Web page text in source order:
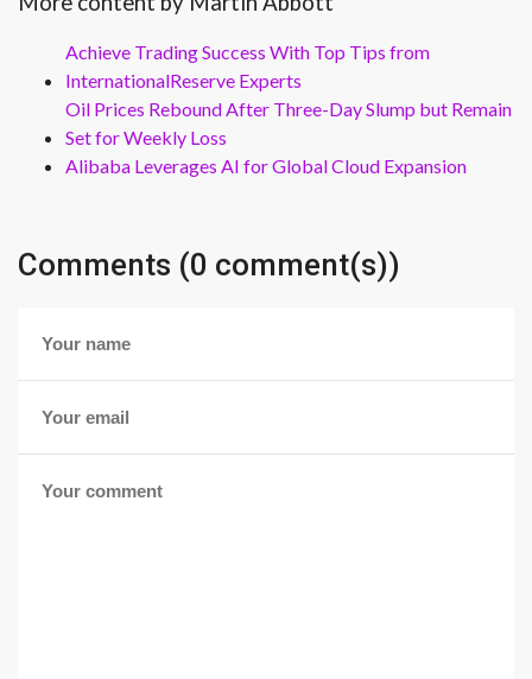
Achieve Trading Success With Top Tips from
InternationalReserve Experts
Oil Prices Rebound After Three-Day Slump but Remain
Set for Weekly Loss
Alibaba Leverages AI for Global Cloud Expansion
Comments (0 comment(s))